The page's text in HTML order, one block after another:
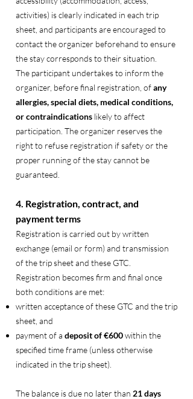
activities) is clearly indicated in each trip
sheet, and participants are encouraged to
contact the organizer beforehand to ensure
the stay corresponds to their situation.
The participant undertakes to inform the
organizer, before final registration, ofany
allergies, special diets, medical conditions,
or contraindications likely to affect
participation. The organizer reserves the
right to refuse registration if safety or the
proper running of the stay cannot be
guaranteed.
4. Registration, contract, and
payment terms
Registration is carried out by written
exchange (email or form) and transmission
of the trip sheet and these GTC.
Registration becomes firm and final once
both conditions are met:
written acceptance of these GTC and the trip
sheet, and
payment of a deposit of €600within the
specified time frame (unless otherwise
indicated in the trip sheet).
The balance is due no later than 21 days